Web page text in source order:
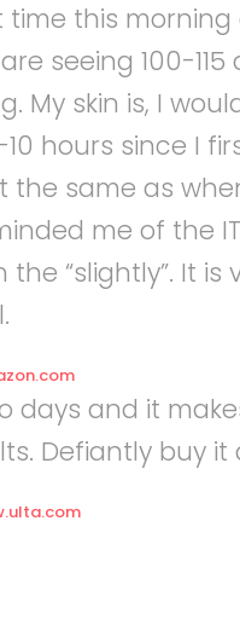
this
seeing 100-
skin is, I
hours since I
the same as
me of the
“slightly”. It
and it
Defiantly buy it